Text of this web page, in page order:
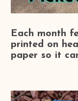
Each month
printed on
paper so it